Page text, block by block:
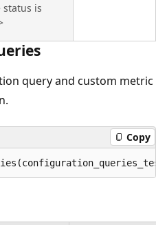
status is
query and custom metric
Copy